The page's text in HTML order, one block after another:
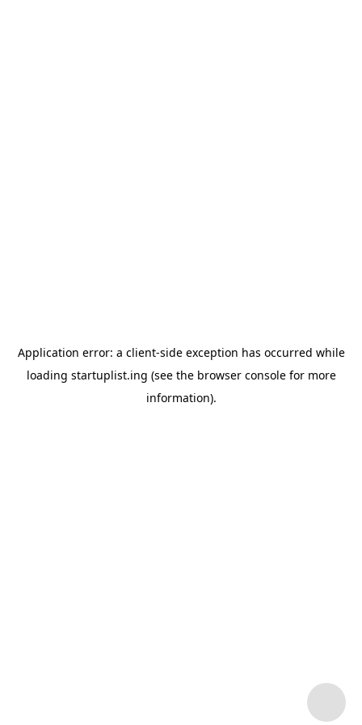
Application error: a client-side exception has occurred while
loading startuplist.ing (see the browser consolefor more
information).